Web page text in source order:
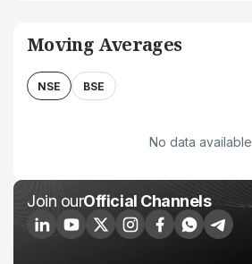
Moving Averages
NSE BSE
No data available
Join ourOfficial Channels